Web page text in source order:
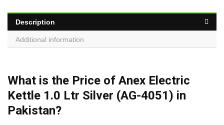
Description
Additional information
What is the Price of Anex Electric
Kettle 1.0 Ltr Silver (AG-4051) in
Pakistan?